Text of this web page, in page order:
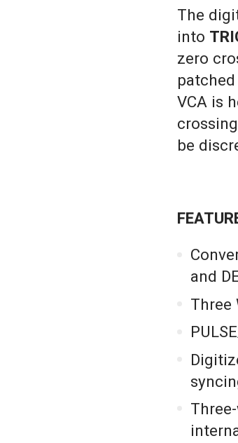
The
into
zero
VCA is
be
and
Three